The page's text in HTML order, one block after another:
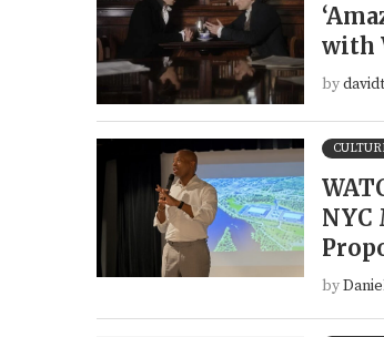
with
by
NYC
by